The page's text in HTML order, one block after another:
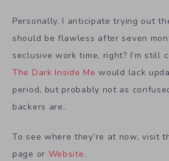
Personally, I anticipate trying out
should be flawless after seven
seclusive work time, right? I’m still
The Dark Inside Me would lack
period, but probably not as
backers are.
To see where they’re at now, visit
page or Website.